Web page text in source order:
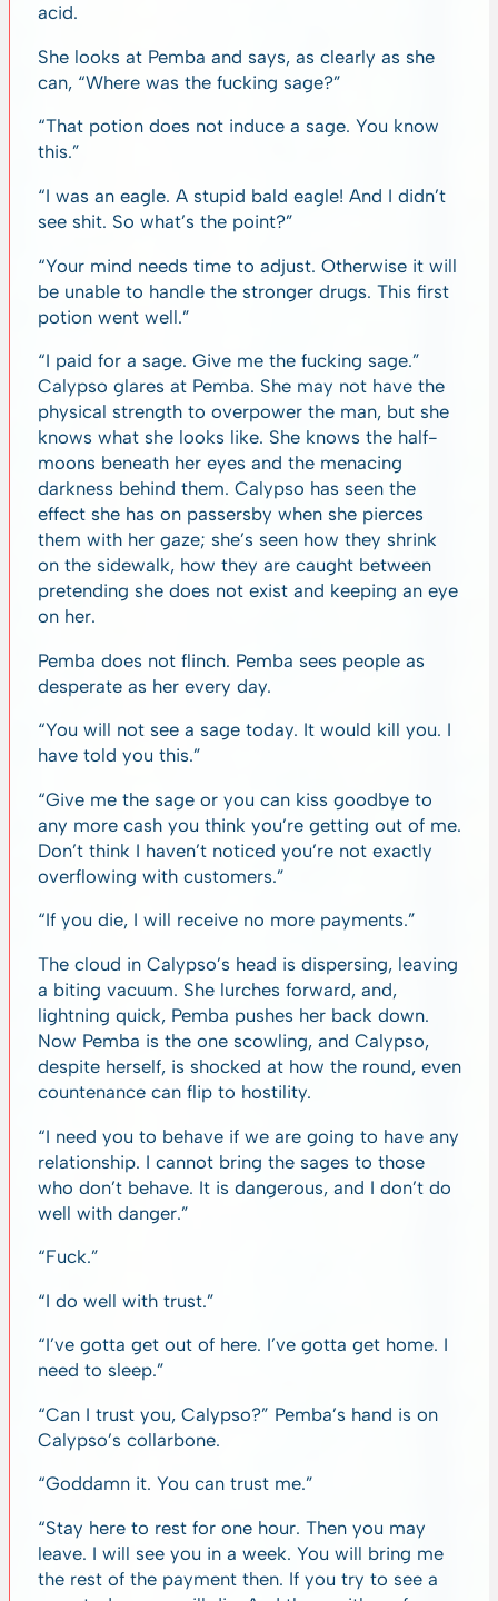
acid.
She looks at Pemba and says, as clearly as she
can, “Where was the fucking sage?”
“That potion does not induce a sage. You know
this.”
“I was an eagle. A stupid bald eagle! And I didn’t
see shit. So what’s the point?”
“Your mind needs time to adjust. Otherwise it will
be unable to handle the stronger drugs. This first
potion went well.”
“I paid for a sage. Give me the fucking sage.”
Calypso glares at Pemba. She may not have the
physical strength to overpower the man, but she
knows what she looks like. She knows the half-
moons beneath her eyes and the menacing
darkness behind them. Calypso has seen the
effect she has on passersby when she pierces
them with her gaze; she’s seen how they shrink
on the sidewalk, how they are caught between
pretending she does not exist and keeping an eye
on her.
Pemba does not flinch. Pemba sees people as
desperate as her every day.
“You will not see a sage today. It would kill you. I
have told you this.”
“Give me the sage or you can kiss goodbye to
any more cash you think you’re getting out of me.
Don’t think I haven’t noticed you’re not exactly
overflowing with customers.”
“If you die, I will receive no more payments.”
The cloud in Calypso’s head is dispersing, leaving
a biting vacuum. She lurches forward, and,
lightning quick, Pemba pushes her back down.
Now Pemba is the one scowling, and Calypso,
despite herself, is shocked at how the round, even
countenance can flip to hostility.
“I need you to behave if we are going to have any
relationship. I cannot bring the sages to those
who don’t behave. It is dangerous, and I don’t do
well with danger.”
“Fuck.”
“I do well with trust.”
“I’ve gotta get out of here. I’ve gotta get home. I
need to sleep.”
“Can I trust you, Calypso?” Pemba’s hand is on
Calypso’s collarbone.
“Goddamn it. You can trust me.”
“Stay here to rest for one hour. Then you may
leave. I will see you in a week. You will bring me
the rest of the payment then. If you try to see a